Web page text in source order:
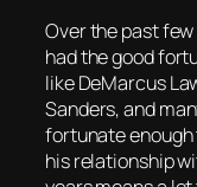
Over the past
had the good
like DeMarcus
Sanders, and
fortunate
his relationship